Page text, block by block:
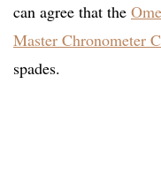
can agree that the
Master Chronometer
spades.